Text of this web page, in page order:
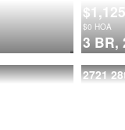
$0 HOA
3 BR,
2721